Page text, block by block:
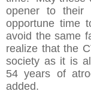
opener to their
opportune time
avoid the same
realize that the
society as it is
54 years of
added.